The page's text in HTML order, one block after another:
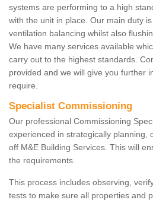
systems are performing to a high
with the unit in place. Our main duty
ventilation balancing whilst also
We have many services available
carry out to the highest standards.
provided and we will give you further
require.
Specialist Commissioning
Our professional Commissioning
experienced in strategically planning,
off M&E Building Services. This will
the requirements.
This process includes observing,
tests to make sure all properties and